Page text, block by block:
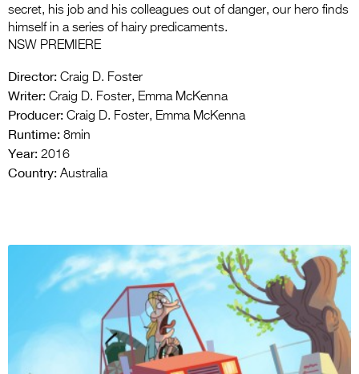
secret, his job and his colleagues out of danger, our hero finds
himself in a series of hairy predicaments.
NSW PREMIERE
Director: Craig D. Foster
Writer: Craig D. Foster, Emma McKenna
Producer: Craig D. Foster, Emma McKenna
Runtime: 8min
Year: 2016
Country: Australia